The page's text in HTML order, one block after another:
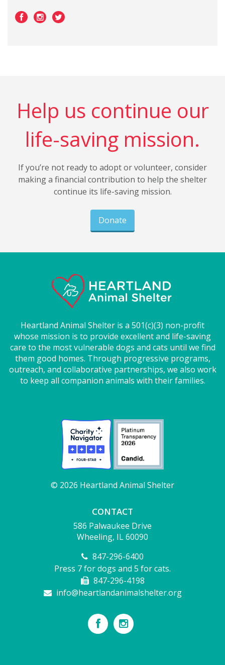
Help us continue our
life-saving mission.
If you’re not ready to adopt or volunteer, consider
making a financial contribution to help the shelter
continue its life-saving mission.
Donate
Heartland Animal Shelter is a 501(c)(3) non-profit
whose mission is to provide excellent and life-saving
care to the most vulnerable dogs and cats until we find
them good homes. Through progressive programs,
outreach, and collaborative partnerships, we also work
to keep all companion animals with their families.
© 2026 Heartland Animal Shelter
CONTACT
586 Palwaukee Drive
Wheeling, IL 60090
847-296-6400
Press 7 for dogs and 5 for cats.
847-296-4198
info@heartlandanimalshelter.org